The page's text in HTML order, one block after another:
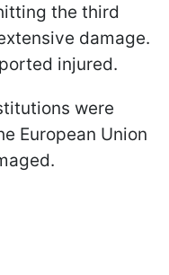
the third
damage.
injured.
were
European Union